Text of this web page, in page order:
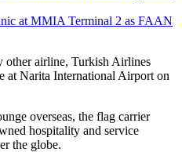
at MMIA Terminal 2 as FAAN
other airline, Turkish Airlines
at Narita International Airport on
overseas, the flag carrier
hospitality and service
the globe.